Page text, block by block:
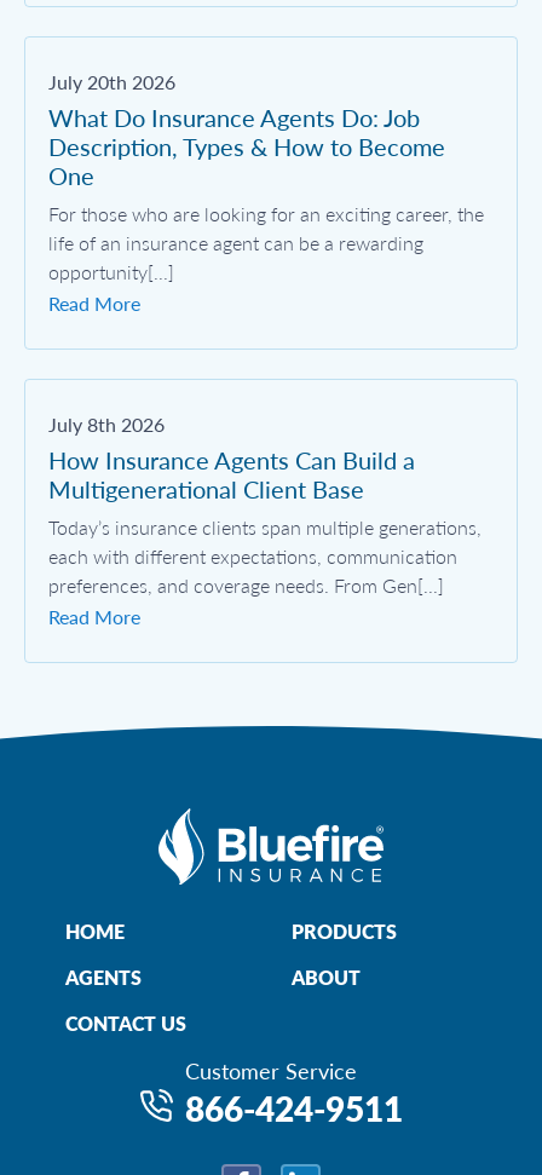
July 20th 2026
What Do Insurance Agents Do: Job
Description, Types & How to Become
One
For those who are looking for an exciting career, the
life of an insurance agent can be a rewarding
opportunity[...]
Read More
July 8th 2026
How Insurance Agents Can Build a
Multigenerational Client Base
Today’s insurance clients span multiple generations,
each with different expectations, communication
preferences, and coverage needs. From Gen[...]
Read More
HOME
PRODUCTS
AGENTS
ABOUT
CONTACT US
Customer Service
866-424-9511